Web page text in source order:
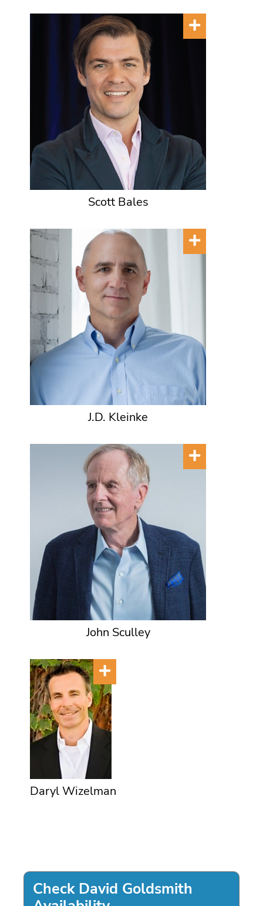
Scott Bales
J.D. Kleinke
John Sculley
Daryl Wizelman
Check David Goldsmith